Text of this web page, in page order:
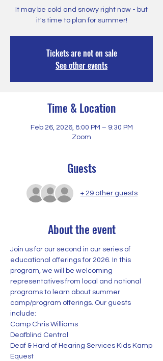
It may be cold and snowy right now - but
it's time to plan for summer!
Tickets are not on sale
See other events
Time & Location
Feb 26, 2026, 8:00 PM – 9:30 PM
Zoom
Guests
+ 29 other guests
About the event
Join us for our second in our series of
educational offerings for 2026. In this
program, we will be welcoming
representatives from local and national
programs to learn about summer
camp/program offerings. Our guests
include:
Camp Chris Williams
Deafblind Central
Deaf & Hard of Hearing Services Kids Kamp
Equest